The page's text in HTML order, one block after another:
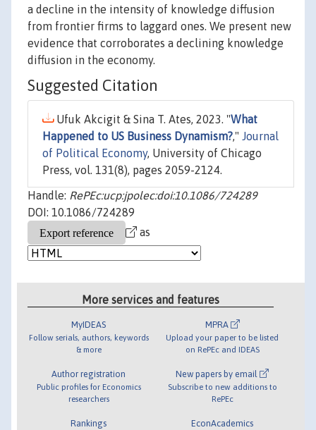
a decline in the intensity of knowledge diffusion
from frontier firms to laggard ones. We present new
evidence that corroborates a declining knowledge
diffusion in the economy.
Suggested Citation
Ufuk Akcigit & Sina T. Ates, 2023. "What
Happened to US Business Dynamism?," Journal
of Political Economy, University of Chicago
Press, vol. 131(8), pages 2059-2124.
Handle: RePEc:ucp:jpolec:doi:10.1086/724289
DOI: 10.1086/724289
as
More services and features
MyIDEAS
Follow serials, authors, keywords
& more
Author registration
Public profiles for Economics
researchers
Rankings
MPRA
Upload your paper to be listed
on RePEc and IDEAS
New papers by email
Subscribe to new additions to
RePEc
EconAcademics